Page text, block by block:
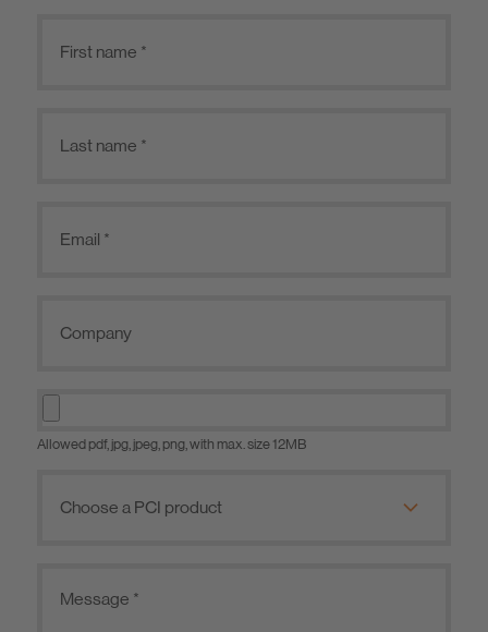
Allowed pdf, jpg, jpeg, png, with max. size 12MB